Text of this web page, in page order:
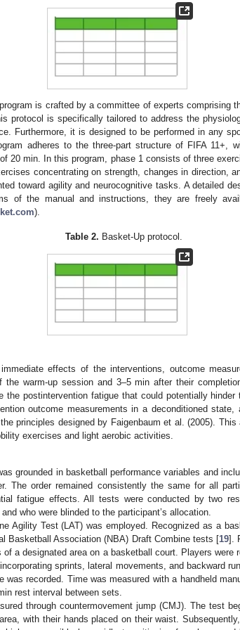
is crafted by a committee of experts comprising
protocol is specifically tailored to address the
Furthermore, it is designed to be performed in any
adheres to the three-part structure of FIFA 11+,
20 min. In this program, phase 1 consists of three
concentrating on strength, changes in direction,
toward agility and neurocognitive tasks. A detailed
of the manual and instructions, they are freely
).
Table 2. Basket-Up protocol.
effects of the interventions, outcome
the warm-up session and 3–5 min after their
the postintervention fatigue that could potentially hinder
outcome measurements in a deconditioned
principles designed by Faigenbaum et al. (2005).
exercises and light aerobic activities.
grounded in basketball performance variables and
The order remained consistently the same for all
fatigue effects. All tests were conducted by two
who were blinded to the participant’s allocation.
Agility Test (LAT) was employed. Recognized as a
Basketball Association (NBA) Draft Combine tests [19].
of a designated area on a basketball court. Players were
sprints, lateral movements, and backward
was recorded. Time was measured with a handheld
rest interval between sets.
through countermovement jump (CMJ). The test
with their hands placed on their waist.